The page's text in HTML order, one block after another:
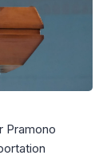
Pramono